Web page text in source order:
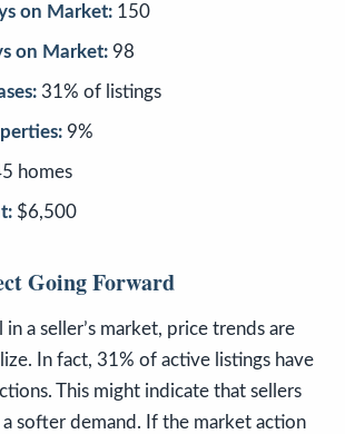
on Market: 150
on Market: 98
31% of listings
9%
homes
$6,500
Going Forward
a seller’s market, price trends are
In fact, 31% of active listings have
This might indicate that sellers
softer demand. If the market action